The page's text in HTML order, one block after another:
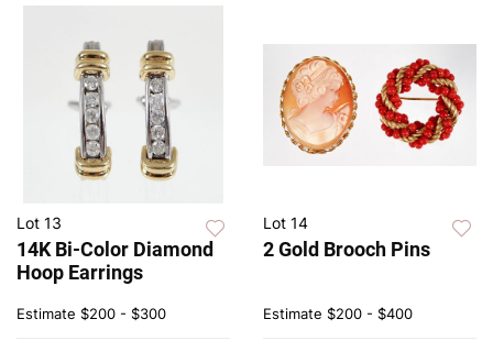
Lot 13
14K Bi-Color Diamond
Hoop Earrings
Estimate $200 - $300
Lot 14
2 Gold Brooch Pins
Estimate $200 - $400